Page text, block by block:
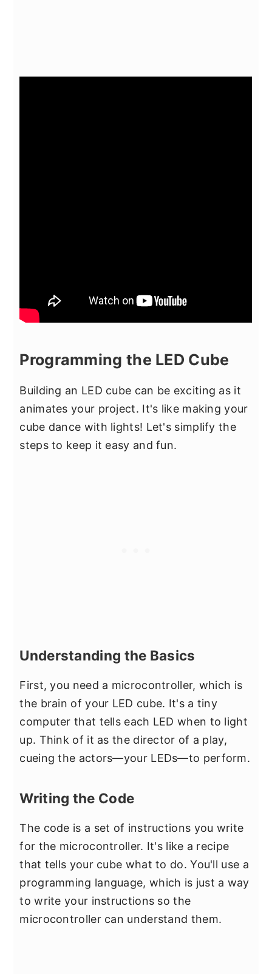
Programming the LED Cube
Building an LED cube can be exciting as it
animates your project. It's like making your
cube dance with lights! Let's simplify the
steps to keep it easy and fun.
Understanding the Basics
First, you need a microcontroller, which is
the brain of your LED cube. It's a tiny
computer that tells each LED when to light
up. Think of it as the director of a play,
cueing the actors—your LEDs—to perform.
Writing the Code
The code is a set of instructions you write
for the microcontroller. It's like a recipe
that tells your cube what to do. You'll use a
programming language, which is just a way
to write your instructions so the
microcontroller can understand them.